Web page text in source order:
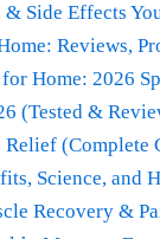
& Side Effects
Reviews,
Home: 2026
(Tested &
Relief (Complete
Science, and
Recovery &